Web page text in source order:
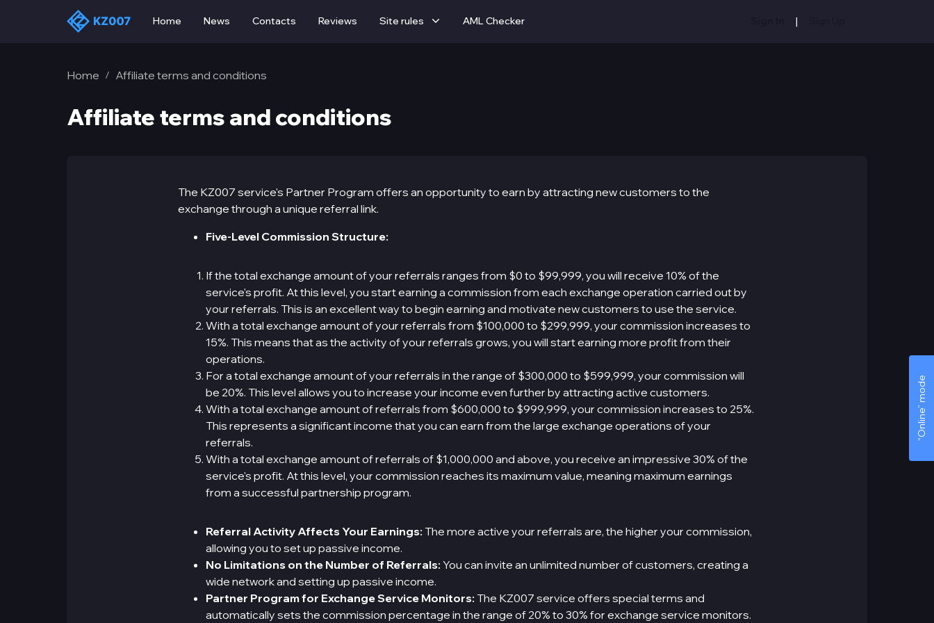
Home News Contacts Reviews Site rules AML Checker |
Home / Affiliate terms and conditions
Affiliate terms and conditions
The KZ007 service's Partner Program offers an opportunity to earn by attracting new customers to the
exchange through a unique referral link.
Five-Level Commission Structure:
If the total exchange amount of your referrals ranges from $0 to $99,999, you will receive 10% of the
service's profit. At this level, you start earning a commission from each exchange operation carried out by
your referrals. This is an excellent way to begin earning and motivate new customers to use the service.
With a total exchange amount of your referrals from $100,000 to $299,999, your commission increases to
15%. This means that as the activity of your referrals grows, you will start earning more profit from their
operations.
For a total exchange amount of your referrals in the range of $300,000 to $599,999, your commission will
be 20%. This level allows you to increase your income even further by attracting active customers.
With a total exchange amount of referrals from $600,000 to $999,999, your commission increases to 25%.
This represents a significant income that you can earn from the large exchange operations of your
referrals.
With a total exchange amount of referrals of $1,000,000 and above, you receive an impressive 30% of the
service's profit. At this level, your commission reaches its maximum value, meaning maximum earnings
from a successful partnership program.
Referral Activity Affects Your Earnings: The more active your referrals are, the higher your commission,
allowing you to set up passive income.
No Limitations on the Number of Referrals: You can invite an unlimited number of customers, creating a
wide network and setting up passive income.
Partner Program for Exchange Service Monitors: The KZ007 service offers special terms and
automatically sets the commission percentage in the range of 20% to 30% for exchange service monitors.
“Online” mode